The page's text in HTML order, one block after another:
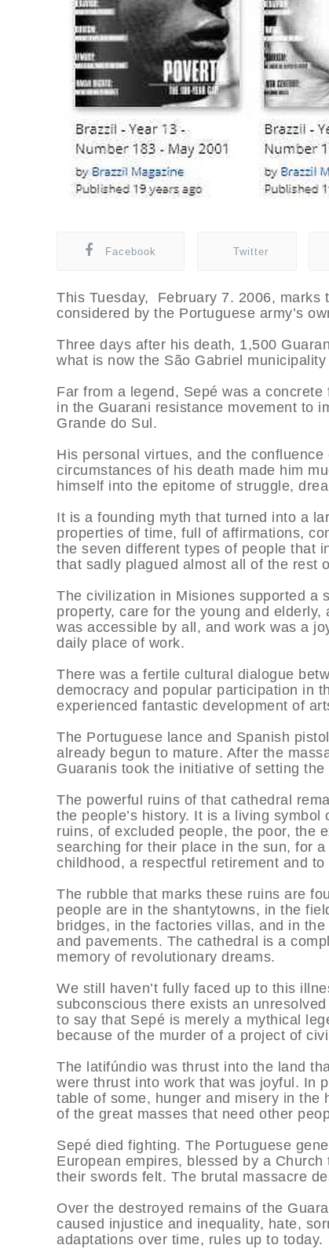
Facebook Twitter
This Tuesday, February 7. 2006, marks
considered by the Portuguese army’s
Three days after his death, 1,500
what is now the São Gabriel municipality
Far from a legend, Sepé was a
in the Guarani resistance movement to
Grande do Sul.
His personal virtues, and the
circumstances of his death made him
himself into the epitome of struggle,
It is a founding myth that turned into a
properties of time, full of affirmations,
the seven different types of people that
that sadly plagued almost all of the rest
The civilization in Misiones supported a
property, care for the young and
was accessible by all, and work was a
daily place of work.
There was a fertile cultural dialogue
democracy and popular participation in
experienced fantastic development of
The Portuguese lance and Spanish
already begun to mature. After the
Guaranis took the initiative of setting
The powerful ruins of that cathedral
the people’s history. It is a living
ruins, of excluded people, the poor, the
searching for their place in the sun, for
childhood, a respectful retirement and
The rubble that marks these ruins are
people are in the shantytowns, in the
bridges, in the factories villas, and in
and pavements. The cathedral is a
memory of revolutionary dreams.
We still haven’t fully faced up to this
subconscious there exists an
to say that Sepé is merely a mythical
because of the murder of a project of
The latifúndio was thrust into the land
were thrust into work that was joyful. In
table of some, hunger and misery in the
of the great masses that need other
Sepé died fighting. The Portuguese
European empires, blessed by a
their swords felt. The brutal massacre
Over the destroyed remains of the
caused injustice and inequality, hate,
adaptations over time, rules up to today.